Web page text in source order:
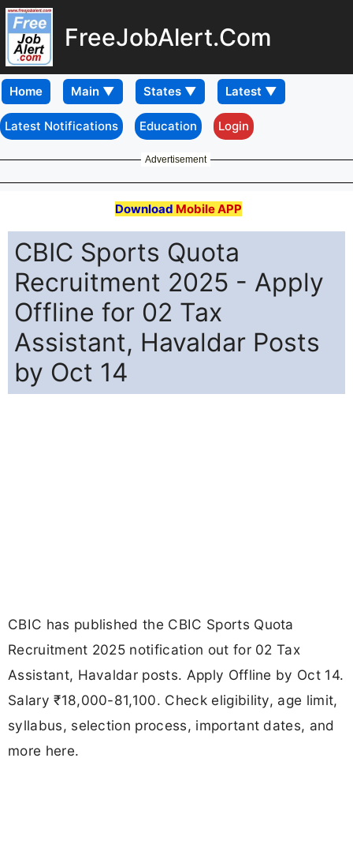
FreeJobAlert.Com
Home
Latest Notifications Education Login
Advertisement
Download Mobile APP
CBIC Sports Quota
Recruitment 2025 - Apply
Offline for 02 Tax
Assistant, Havaldar Posts
by Oct 14
CBIC has published the CBIC Sports Quota
Recruitment 2025 notification out for 02 Tax
Assistant, Havaldar posts. Apply Offline by Oct 14.
Salary ₹18,000-81,100. Check eligibility, age limit,
syllabus, selection process, important dates, and
more here.